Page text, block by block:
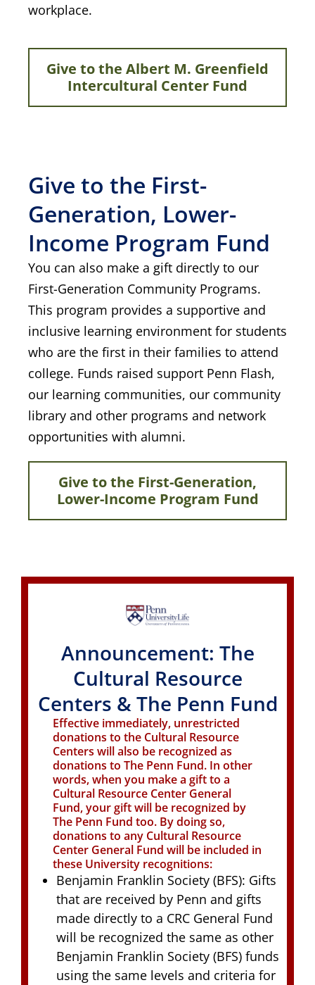
workplace.
Give to the Albert M. Greenfield
Intercultural Center Fund
Give to the First-
Generation, Lower-
Income Program Fund
You can also make a gift directly to our
First-Generation Community Programs.
This program provides a supportive and
inclusive learning environment for students
who are the first in their families to attend
college. Funds raised support Penn Flash,
our learning communities, our community
library and other programs and network
opportunities with alumni.
Give to the First-Generation,
Lower-Income Program Fund
Announcement: The
Cultural Resource
Centers & The Penn Fund
Effective immediately, unrestricted
donations to the Cultural Resource
Centers will also be recognized as
donations to The Penn Fund. In other
words, when you make a gift to a
Cultural Resource Center General
Fund, your gift will be recognized by
The Penn Fund too. By doing so,
donations to any Cultural Resource
Center General Fund will be included in
these University recognitions:
Benjamin Franklin Society (BFS): Gifts
that are received by Penn and gifts
made directly to a CRC General Fund
will be recognized the same as other
Benjamin Franklin Society (BFS) funds
using the same levels and criteria for